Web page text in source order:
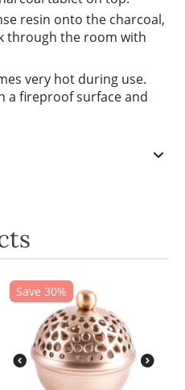
resin onto the charcoal,
through the room with
very hot during use.
a fireproof surface and
Save 30%